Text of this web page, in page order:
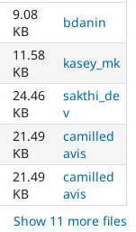
9.08
KB
bdanin
11.58
KB
kasey_mk
24.46
KB
sakthi_de
v
21.49
KB
camilled
avis
21.49
KB
camilled
avis
Show 11 more files